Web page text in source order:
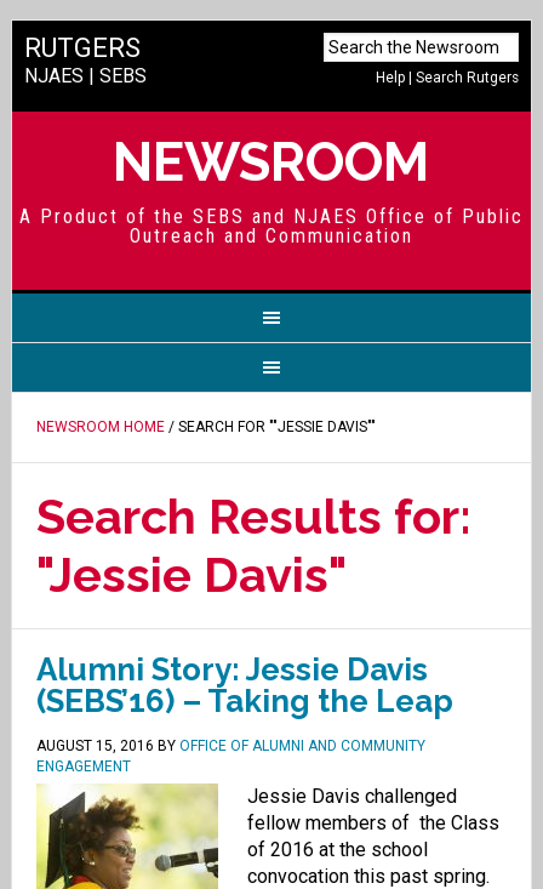
Help |Search Rutgers
RUTGERS
NJAES | SEBS
NEWSROOM
A Product of the SEBS and NJAES Office of Public
Outreach and Communication
NEWSROOM HOME/ SEARCH FOR ""JESSIE DAVIS""
Search Results for:
"Jessie Davis"
Alumni Story: Jessie Davis
(SEBS’16) – Taking the Leap
AUGUST 15, 2016 BY OFFICE OF ALUMNI AND COMMUNITY
ENGAGEMENT
Jessie Davis challenged
fellow members of the Class
of 2016 at the school
convocation this past spring.